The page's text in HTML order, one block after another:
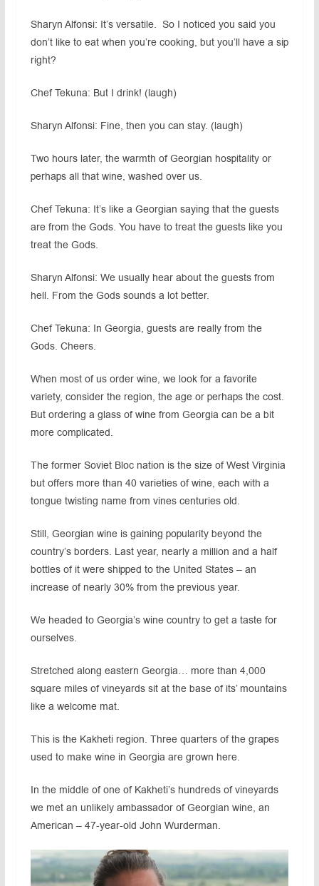
Sharyn Alfonsi: It’s versatile. So I noticed you said you
don’t like to eat when you’re cooking, but you’ll have a sip
right?
Chef Tekuna: But I drink! (laugh)
Sharyn Alfonsi: Fine, then you can stay. (laugh)
Two hours later, the warmth of Georgian hospitality or
perhaps all that wine, washed over us.
Chef Tekuna: It’s like a Georgian saying that the guests
are from the Gods. You have to treat the guests like you
treat the Gods.
Sharyn Alfonsi: We usually hear about the guests from
hell. From the Gods sounds a lot better.
Chef Tekuna: In Georgia, guests are really from the
Gods. Cheers.
When most of us order wine, we look for a favorite
variety, consider the region, the age or perhaps the cost.
But ordering a glass of wine from Georgia can be a bit
more complicated.
The former Soviet Bloc nation is the size of West Virginia
but offers more than 40 varieties of wine, each with a
tongue twisting name from vines centuries old.
Still, Georgian wine is gaining popularity beyond the
country’s borders. Last year, nearly a million and a half
bottles of it were shipped to the United States – an
increase of nearly 30% from the previous year.
We headed to Georgia’s wine country to get a taste for
ourselves.
Stretched along eastern Georgia… more than 4,000
square miles of vineyards sit at the base of its’ mountains
like a welcome mat.
This is the Kakheti region. Three quarters of the grapes
used to make wine in Georgia are grown here.
In the middle of one of Kakheti’s hundreds of vineyards
we met an unlikely ambassador of Georgian wine, an
American – 47-year-old John Wurderman.